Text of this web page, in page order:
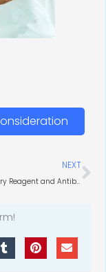
NEXT
Flow Cytometry Reagent and Antibodies Market